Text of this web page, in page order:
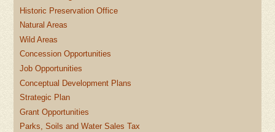
Historic Preservation Office
Natural Areas
Wild Areas
Concession Opportunities
Job Opportunities
Conceptual Development Plans
Strategic Plan
Grant Opportunities
Parks, Soils and Water Sales Tax